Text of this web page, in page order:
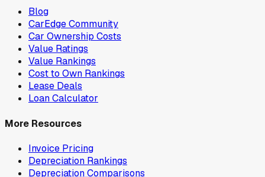
Blog
CarEdge Community
Car Ownership Costs
Value Ratings
Value Rankings
Cost to Own Rankings
Lease Deals
Loan Calculator
More Resources
Invoice Pricing
Depreciation Rankings
Depreciation Comparisons